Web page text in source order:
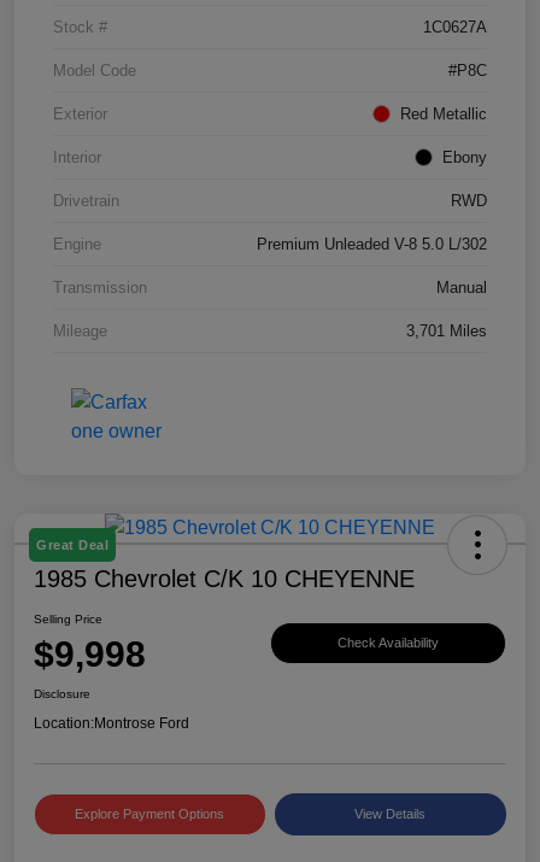
Stock # 1C0627A
Model Code #P8C
Exterior Red Metallic
Interior Ebony
Drivetrain RWD
Engine Premium Unleaded V-8 5.0 L/302
Transmission Manual
Mileage 3,701 Miles
Great Deal
1985 Chevrolet C/K 10 CHEYENNE
Selling Price
$9,998 Check Availability
Disclosure
Location:Montrose Ford
Explore Payment Options View Details